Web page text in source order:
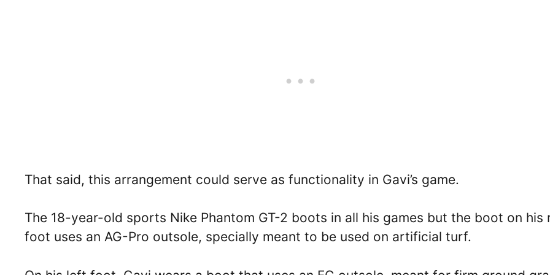
That said, this arrangement could serve as functionality in Gavi’s game.
The 18-year-old sports Nike Phantom GT-2 boots in all his games but the boot on his
foot uses an AG-Pro outsole, specially meant to be used on artificial turf.